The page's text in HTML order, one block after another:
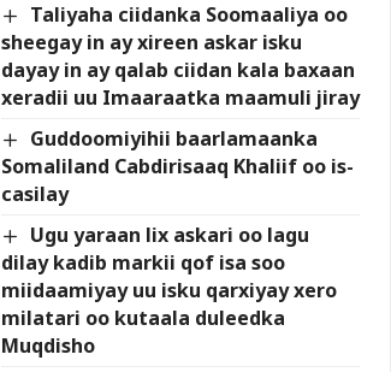
Taliyaha ciidanka Soomaaliya oo
sheegay in ay xireen askar isku
dayay in ay qalab ciidan kala baxaan
xeradii uu Imaaraatka maamuli jiray
Guddoomiyihii baarlamaanka
Somaliland Cabdirisaaq Khaliif oo is-
casilay
Ugu yaraan lix askari oo lagu
dilay kadib markii qof isa soo
miidaamiyay uu isku qarxiyay xero
milatari oo kutaala duleedka
Muqdisho